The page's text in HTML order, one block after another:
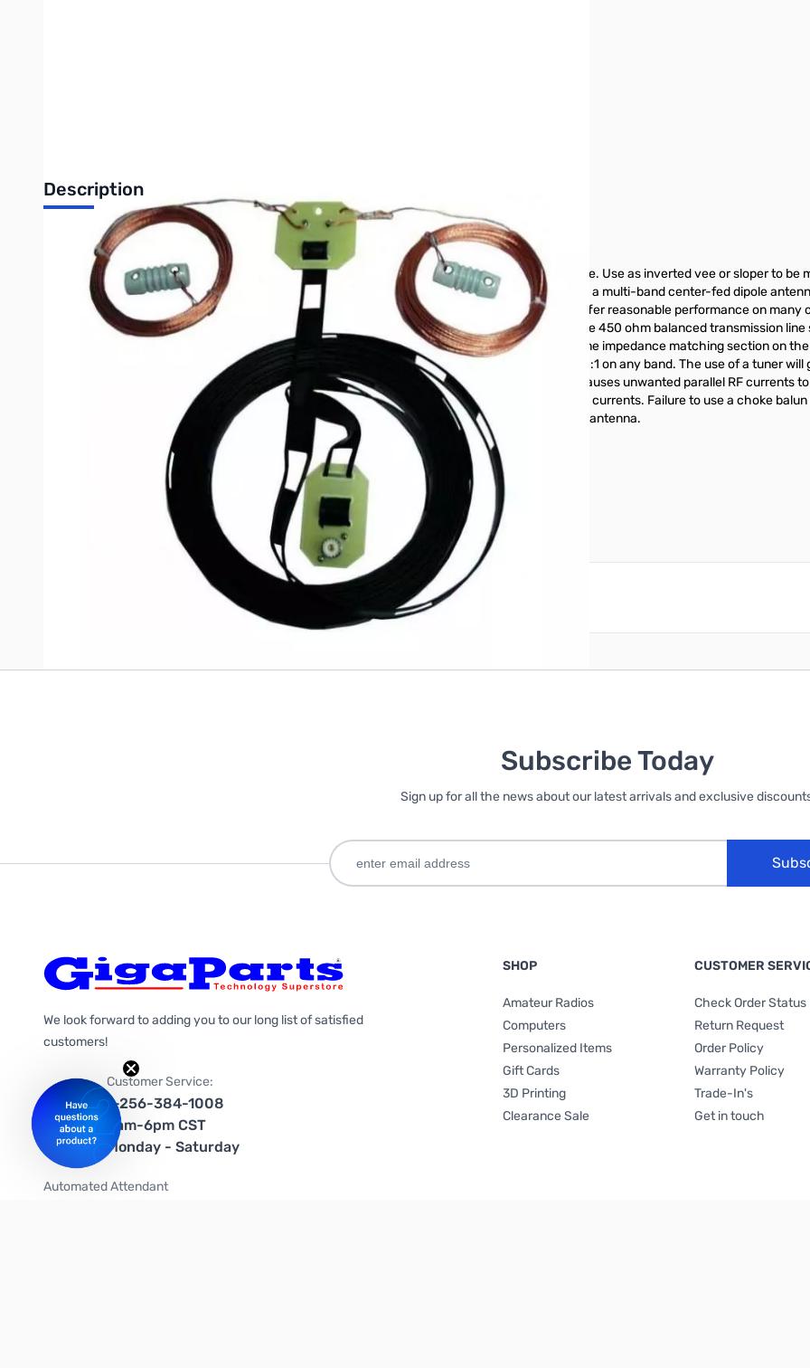
Description
Open Box MFJ-1778 G5RV HF Antenna SN112492
Covers all bands, 160-10 Meters with antenna tuner. 102 feet long, shorter than 80 Meter dipole. Use as inverted vee or sloper to
ground. Handles full legal limit power. Add coax feedline -- get on the air! The G5RV antenna is a multi-band center-fed dipole
as a 3/2 wavelength center fed antenna for 14 MHz, but amateurs soon discovered it would offer reasonable performance on
top fed with a 32.5 foot 450 ohm matching section ending in an SO-239 coaxial connector. The 450 ohm balanced transmission
SWR is approximately 2:1 at 14 MHz. The same balanced line section acts like a transmission line impedance matching section on
suitable matching network (antenna tuner) since the SWR of the G5RV is almost certainly not 1:1 on any band. The use of a tuner
The G5RV is a balanced antenna that is fed by an unbalanced coaxial line. This feed system causes unwanted parallel RF
balun should be used with this antenna to eliminate or reduce the undesirable parallel feedline currents. Failure to use a choke
the shack". The Balun Requirement section describes how to construct a choke balun for this antenna.
Write Your Own Review
Only registered users can write reviews. Please create an account
Subscribe Today
Sign up for all the news about our latest arrivals and exclusive
We look forward to adding you to our long list of satisfied
customers!
Customer Service:
1-256-384-1008
9am-6pm CST
Monday - Saturday
Automated Attendant
SHOP
Amateur Radios
Computers
Personalized Items
Gift Cards
3D Printing
Clearance Sale
CUSTOMER
Check Order Status
Return Request
Order Policy
Warranty Policy
Trade-In's
Get in touch